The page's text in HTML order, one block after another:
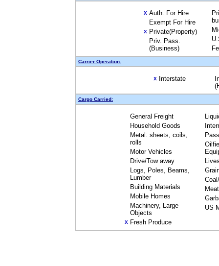
X Auth. For Hire
Exempt For Hire
X Private(Property)
Priv. Pass.
(Business)
Carrier Operation:
X Interstate
Cargo Carried:
General Freight
Household Goods
Metal: sheets, coils,
rolls
Motor Vehicles
Drive/Tow away
Logs, Poles, Beams,
Lumber
Building Materials
Mobile Homes
Machinery, Large
Objects
X Fresh Produce
Meat
US